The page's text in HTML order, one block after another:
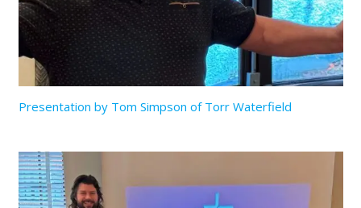
Presentation by Tom Simpson of Torr Waterfield